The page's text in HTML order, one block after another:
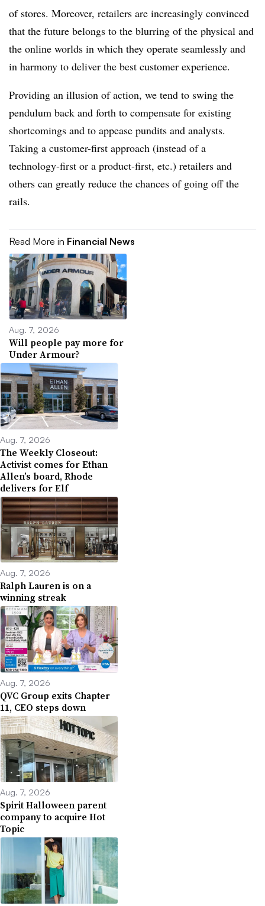
of stores. Moreover, retailers are increasingly convinced
that the future belongs to the blurring of the physical and
the online worlds in which they operate seamlessly and
in harmony to deliver the best customer experience.
Providing an illusion of action, we tend to swing the
pendulum back and forth to compensate for existing
shortcomings and to appease pundits and analysts.
Taking a customer-first approach (instead of a
technology-first or a product-first, etc.) retailers and
others can greatly reduce the chances of going off the
rails.
Read More in Financial News
Aug. 7, 2026
Will people pay more for
Under Armour?
Aug. 7, 2026
The Weekly Closeout:
Activist comes for Ethan
Allen’s board, Rhode
delivers for Elf
Aug. 7, 2026
Ralph Lauren is on a
winning streak
Aug. 7, 2026
QVC Group exits Chapter
11, CEO steps down
Aug. 7, 2026
Spirit Halloween parent
company to acquire Hot
Topic